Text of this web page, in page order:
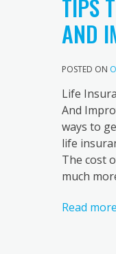
TIPS
AND
POSTED ON
Life
And
ways to
life
The cost
much
Read more